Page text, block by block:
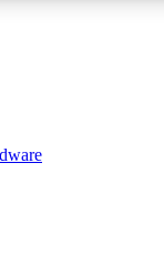
badges and